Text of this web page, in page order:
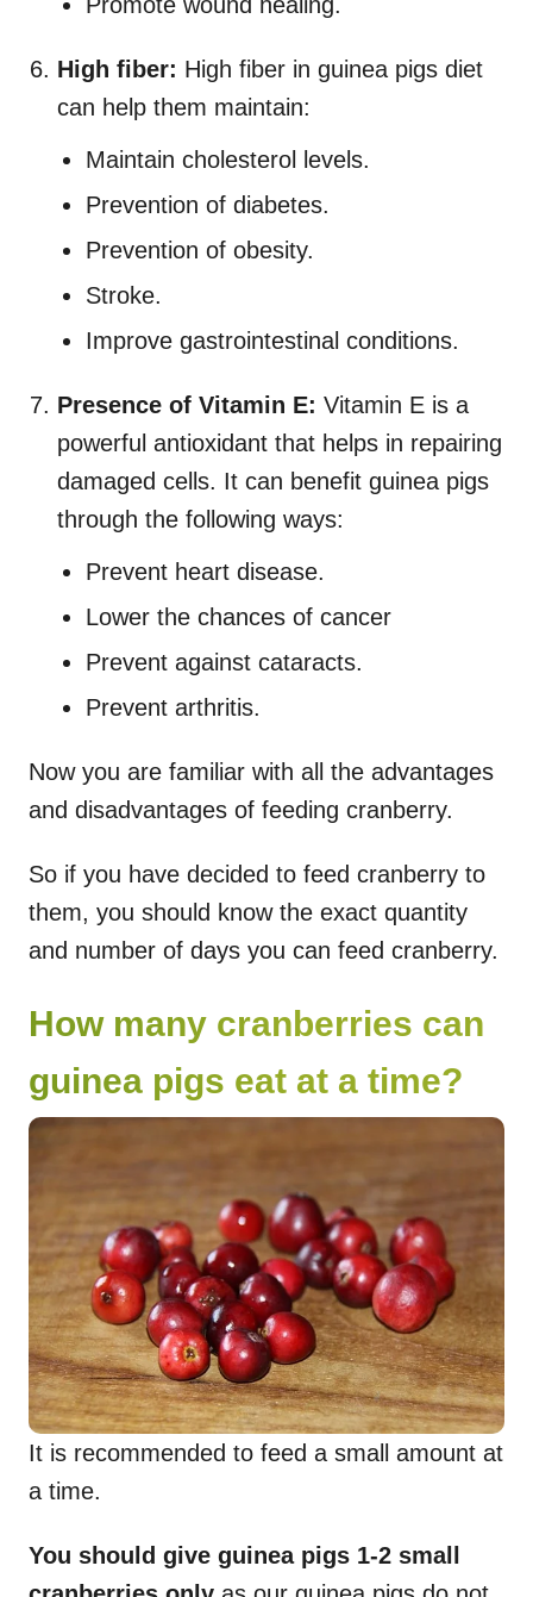
High fiber: High fiber in guinea pigs diet
can help them maintain:
Maintain cholesterol levels.
Prevention of diabetes.
Prevention of obesity.
Stroke.
Improve gastrointestinal conditions.
Presence of Vitamin E: Vitamin E is a
powerful antioxidant that helps in repairing
damaged cells. It can benefit guinea pigs
through the following ways:
Prevent heart disease.
Lower the chances of cancer
Prevent against cataracts.
Prevent arthritis.
Now you are familiar with all the advantages
and disadvantages of feeding cranberry.
So if you have decided to feed cranberry to
them, you should know the exact quantity
and number of days you can feed cranberry.
How many cranberries can
guinea pigs eat at a time?
It is recommended to feed a small amount at
a time.
You should give guinea pigs 1-2 small